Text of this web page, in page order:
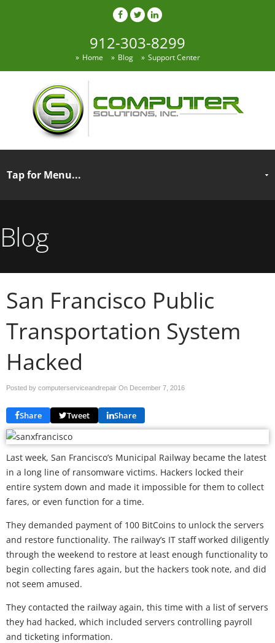
912-303-8299
Home Blog Support Center
Blog
San Francisco Public
Transportation System
Hacked
Posted by computerserviceandrepair On December 7, 2016
Share Tweet Share
Last week, San Francisco’s Municipal Railway became the latest
in a long line of ransomware victims. Hackers locked their
entire system down and made it impossible for them to collect
fares, or even function for a time.
They demanded payment of 100 BitCoins to unlock the servers
and restore functionality. The railway’s IT staff worked diligently
through the weekend to restore at least enough functionality to
begin collecting fares again, but the hackers took note, and did
not seem amused.
They contacted the railway again, this time with a list of servers
they had hacked, which included servers controlling payroll
and ticketing information.